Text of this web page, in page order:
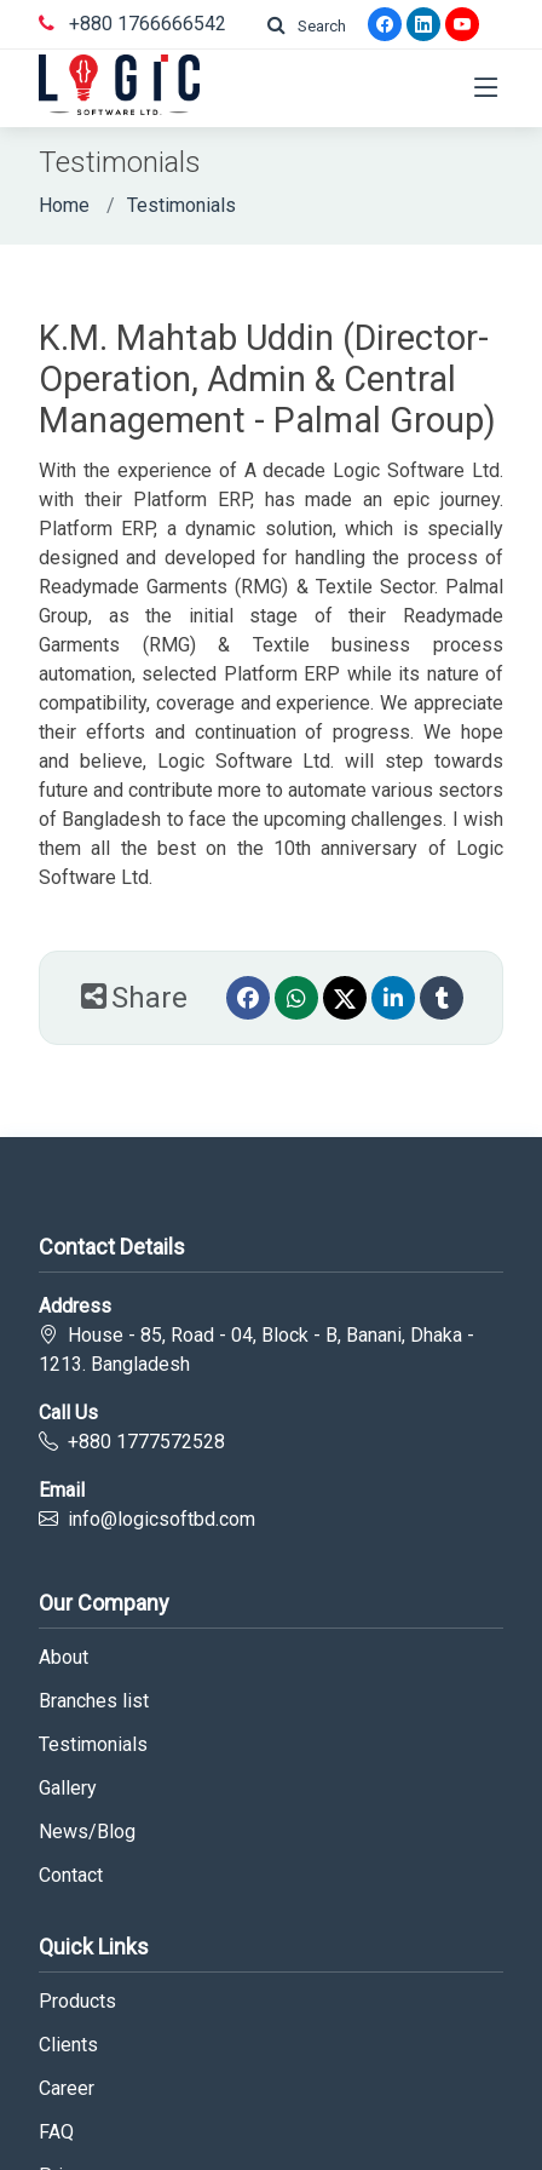
+880 1766666542 Search
Testimonials
Home Testimonials
K.M. Mahtab Uddin (Director-
Operation, Admin & Central
Management - Palmal Group)
With the experience of A decade Logic Software Ltd.
with their Platform ERP, has made an epic journey.
Platform ERP, a dynamic solution, which is specially
designed and developed for handling the process of
Readymade Garments (RMG) & Textile Sector. Palmal
Group, as the initial stage of their Readymade
Garments (RMG) & Textile business process
automation, selected Platform ERP while its nature of
compatibility, coverage and experience. We appreciate
their efforts and continuation of progress. We hope
and believe, Logic Software Ltd. will step towards
future and contribute more to automate various sectors
of Bangladesh to face the upcoming challenges. I wish
them all the best on the 10th anniversary of Logic
Software Ltd.
Share
Contact Details
Address
House - 85, Road - 04, Block - B, Banani, Dhaka -
1213. Bangladesh
Call Us
+880 1777572528
Email
info@logicsoftbd.com
Our Company
About
Branches list
Testimonials
Gallery
News/Blog
Contact
Quick Links
Products
Clients
Career
FAQ